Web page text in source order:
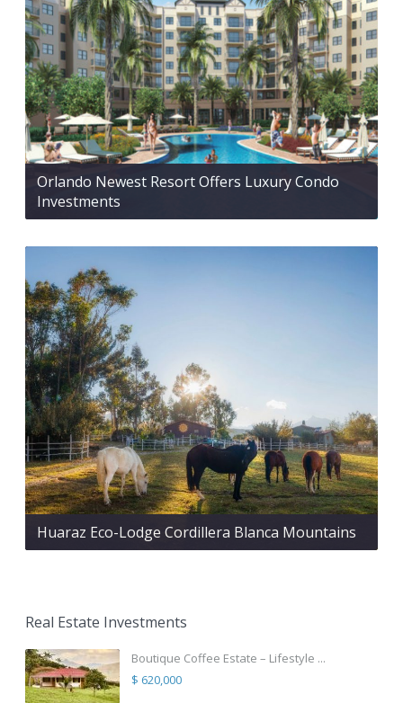
Orlando Newest Resort Offers Luxury Condo
Investments
Huaraz Eco-Lodge Cordillera Blanca Mountains
Real Estate Investments
Boutique Coffee Estate – Lifestyle ...
$ 620,000